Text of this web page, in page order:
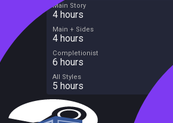
Main Story
4 hours
Main + Sides
4 hours
Completionist
6 hours
All Styles
5 hours